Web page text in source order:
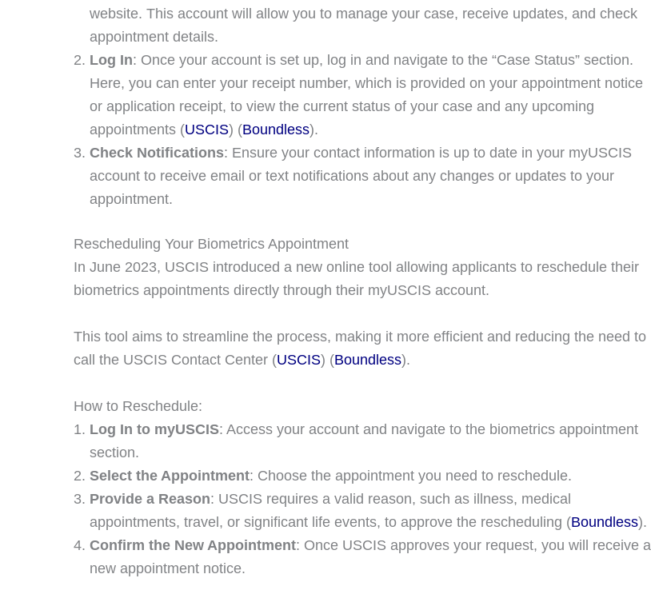
website. This account will allow you to manage your case, receive updates, and check
appointment details.
Log In: Once your account is set up, log in and navigate to the “Case Status” section.
Here, you can enter your receipt number, which is provided on your appointment notice
or application receipt, to view the current status of your case and any upcoming
appointments​ (USCIS)​​ (Boundless)​.
Check Notifications: Ensure your contact information is up to date in your myUSCIS
account to receive email or text notifications about any changes or updates to your
appointment.
Rescheduling Your Biometrics Appointment
In June 2023, USCIS introduced a new online tool allowing applicants to reschedule their
biometrics appointments directly through their myUSCIS account.
This tool aims to streamline the process, making it more efficient and reducing the need to
call the USCIS Contact Center​ (USCIS)​​ (Boundless)​.
How to Reschedule:
Log In to myUSCIS: Access your account and navigate to the biometrics appointment
section.
Select the Appointment: Choose the appointment you need to reschedule.
Provide a Reason: USCIS requires a valid reason, such as illness, medical
appointments, travel, or significant life events, to approve the rescheduling​ (Boundless)​.
Confirm the New Appointment: Once USCIS approves your request, you will receive a
new appointment notice.